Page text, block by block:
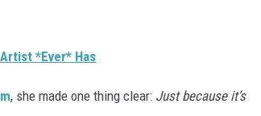
*Ever* Has
, she made one thing clear: Just because it’s